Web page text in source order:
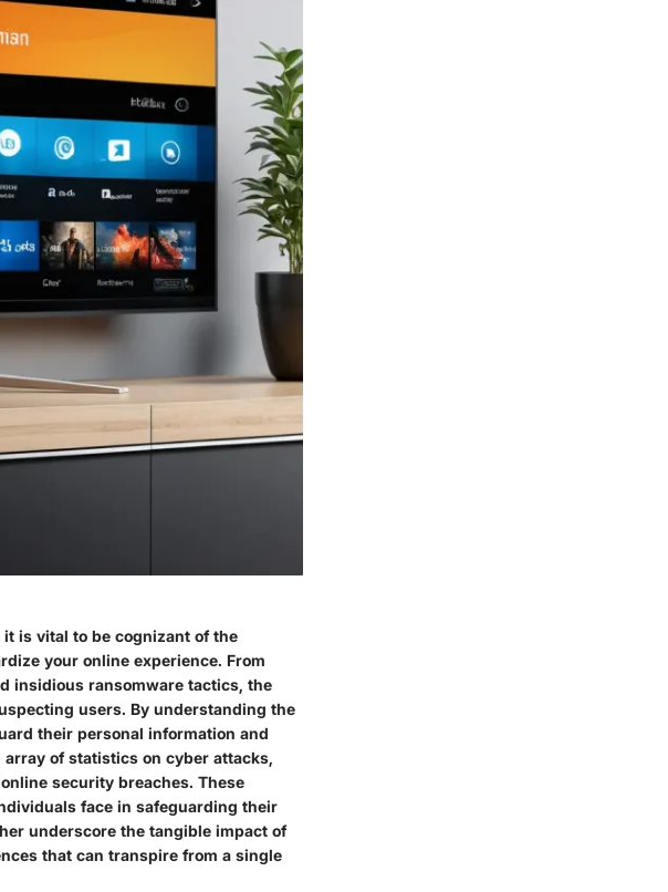
is vital to be cognizant of the
your online experience. From
insidious ransomware tactics, the
users. By understanding the
their personal information and
of statistics on cyber attacks,
security breaches. These
face in safeguarding their
underscore the tangible impact of
that can transpire from a single